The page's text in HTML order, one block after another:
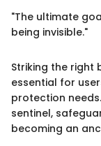
"The ultimate
being invisible."
Striking the right
essential for
protection
sentinel,
becoming an